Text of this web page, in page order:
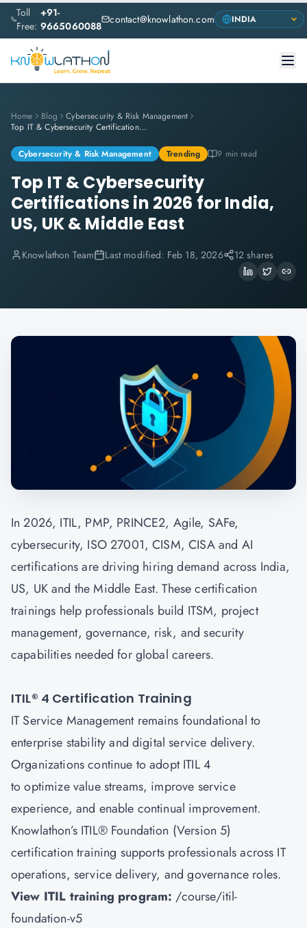
Toll
Free:
+91-
9665060088 contact@knowlathon.com
Home Blog
Cybersecurity & Risk Management
Top IT & Cybersecurity Certifications in 2026 for India, US, UK & Middle East
Cybersecurity & Risk Management Trending 9 min read
Top IT & Cybersecurity
Certifications in 2026 for India,
US, UK & Middle East
Knowlathon Team Last modified: Feb 18, 2026 12 shares
In 2026, ITIL, PMP, PRINCE2, Agile, SAFe,
cybersecurity, ISO 27001, CISM, CISA and AI
certifications are driving hiring demand across India,
US, UK and the Middle East. These certification
trainings help professionals build ITSM, project
management, governance, risk, and security
capabilities needed for global careers.
ITIL® 4 Certification Training
IT Service Management remains foundational to
enterprise stability and digital service delivery.
Organizations continue to adopt ITIL 4
to optimize value streams, improve service
experience, and enable continual improvement.
Knowlathon’s ITIL® Foundation (Version 5)
certification training supports professionals across IT
operations, service delivery, and governance roles.
View ITIL training program: /course/itil-
foundation-v5